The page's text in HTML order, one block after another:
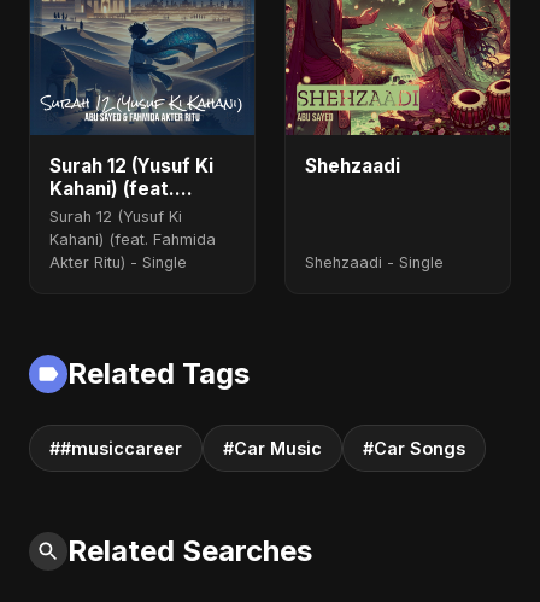
Surah 12 (Yusuf Ki
Kahani) (feat.
Fahmida Akter Ritu)
Surah 12 (Yusuf Ki
Kahani) (feat. Fahmida
Akter Ritu) - Single
Shehzaadi
Shehzaadi - Single
Related Tags
##musiccareer #Car Music #Car Songs
Related Searches